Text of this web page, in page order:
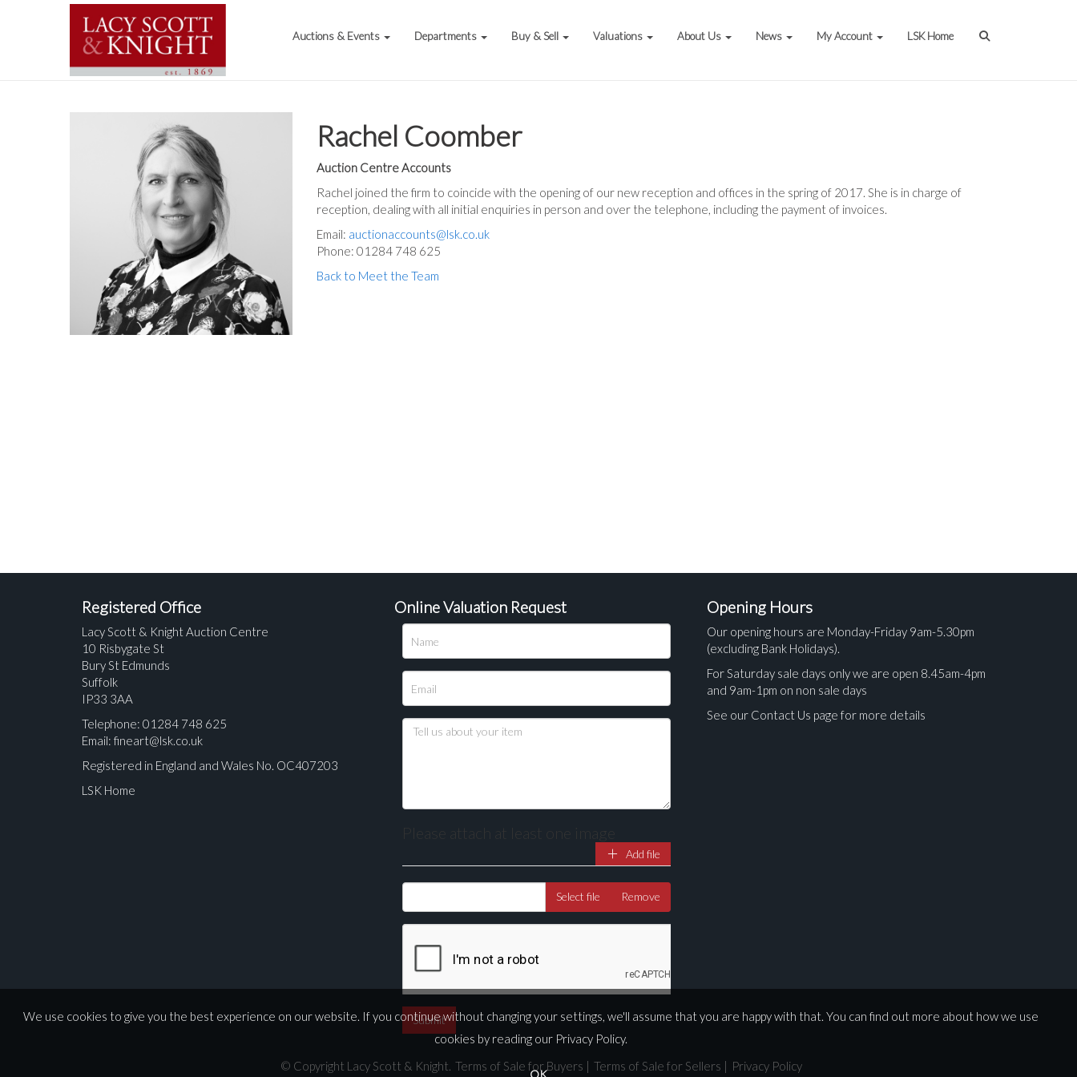
Auctions & Events Departments Buy & Sell Valuations About Us News My Account LSK Home
Rachel Coomber
Auction Centre Accounts
Rachel joined the firm to coincide with the opening of our new reception and offices in the spring of 2017. She is in charge of
reception, dealing with all initial enquiries in person and over the telephone, including the payment of invoices.
Email: auctionaccounts@lsk.co.uk
Phone: 01284 748 625
Back to Meet the Team
Registered Office
Lacy Scott & Knight Auction Centre
10 Risbygate St
Bury St Edmunds
Suffolk
IP33 3AA
Telephone: 01284 748 625
Email: fineart@lsk.co.uk
Registered in England and Wales No. OC407203
LSK Home
Online Valuation Request
Please attach at least one image
Add file
Select file Remove
Opening Hours
Our opening hours are Monday-Friday 9am-5.30pm
(excluding Bank Holidays).
For Saturday sale days only we are open 8.45am-4pm
and 9am-1pm on non sale days
See our Contact Us page for more details
© Copyright Lacy Scott & Knight. Terms of Sale for Buyers | Terms of Sale for Sellers | Privacy Policy
We use cookies to give you the best experience on our website. If you continue without changing your settings, we'll assume that you are happy with that. You can find out more about how we use
cookies by reading our Privacy Policy.
OK